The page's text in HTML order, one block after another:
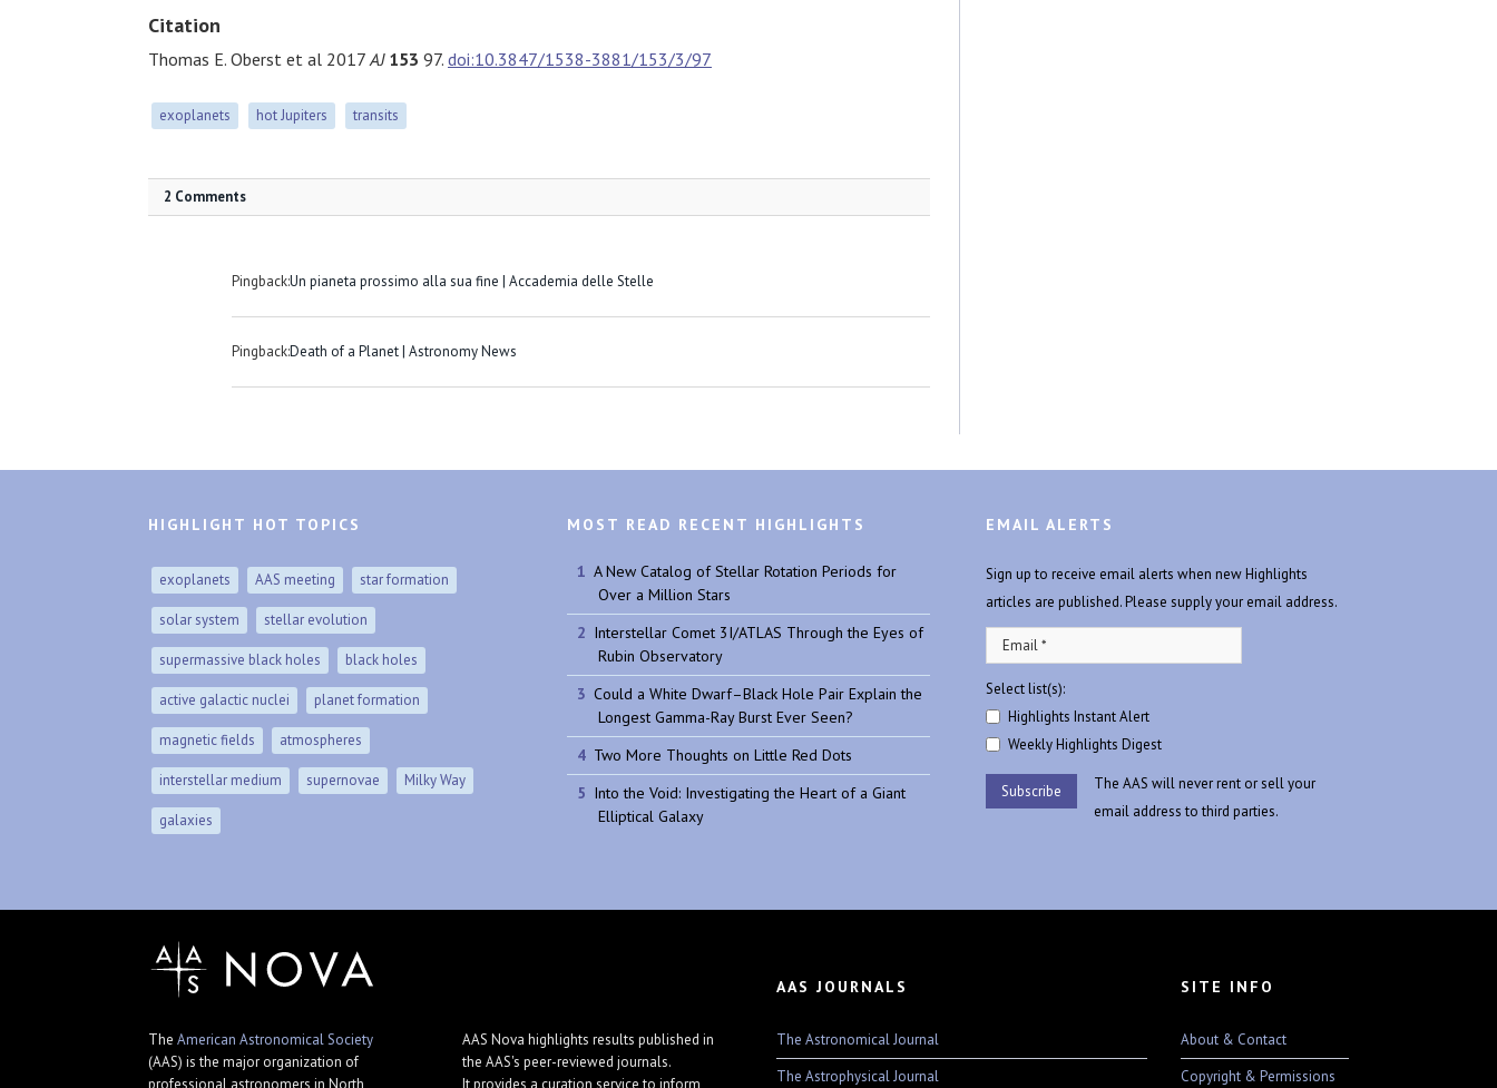
Citation
Thomas E. Oberst et al 2017 AJ 153 97. doi:10.3847/1538-3881/153/3/97
exoplanets hot Jupiters transits
2 Comments
Pingback:Un pianeta prossimo alla sua fine | Accademia delle Stelle
Pingback:Death of a Planet | Astronomy News
HIGHLIGHT HOT TOPICS
exoplanets AAS meeting star formation
solar system stellar evolution
supermassive black holes black holes
active galactic nuclei planet formation
magnetic fields atmospheres
interstellar medium supernovae Milky Way
galaxies
MOST READ RECENT HIGHLIGHTS
A New Catalog of Stellar Rotation Periods for
Over a Million Stars
Interstellar Comet 3I/ATLAS Through the Eyes of
Rubin Observatory
Could a White Dwarf–Black Hole Pair Explain the
Longest Gamma-Ray Burst Ever Seen?
Two More Thoughts on Little Red Dots
Into the Void: Investigating the Heart of a Giant
Elliptical Galaxy
EMAIL ALERTS
Sign up to receive email alerts when new Highlights
articles are published. Please supply your email address.
Select list(s):
Highlights Instant Alert
Weekly Highlights Digest
The AAS will never rent or sell your
email address to third parties.
The American Astronomical Society
(AAS) is the major organization of
AAS Nova highlights results published in
the AAS's peer-reviewed journals.
AAS JOURNALS
The Astronomical Journal
The Astrophysical Journal
SITE INFO
About & Contact
Copyright & Permissions